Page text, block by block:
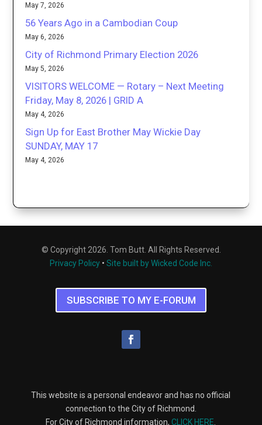
May 7, 2026
56 Years Ago in a Cambodian Coup
May 6, 2026
City of Richmond Primary Election 2026
May 5, 2026
VISITORS WELCOME — Rotary – Next Meeting
Friday, May 8, 2026 | GRID A
May 4, 2026
Sign Up for East Brother May Wickie Day
SUNDAY, MAY 17
May 4, 2026
© Copyright 2026. Tom Butt. All Rights Reserved.
Privacy Policy • Site built by Wicked Code Inc.
SUBSCRIBE TO MY E-FORUM
This website is a personal endeavor and has no official
connection to the City of Richmond.
For City of Richmond information,CLICK HERE